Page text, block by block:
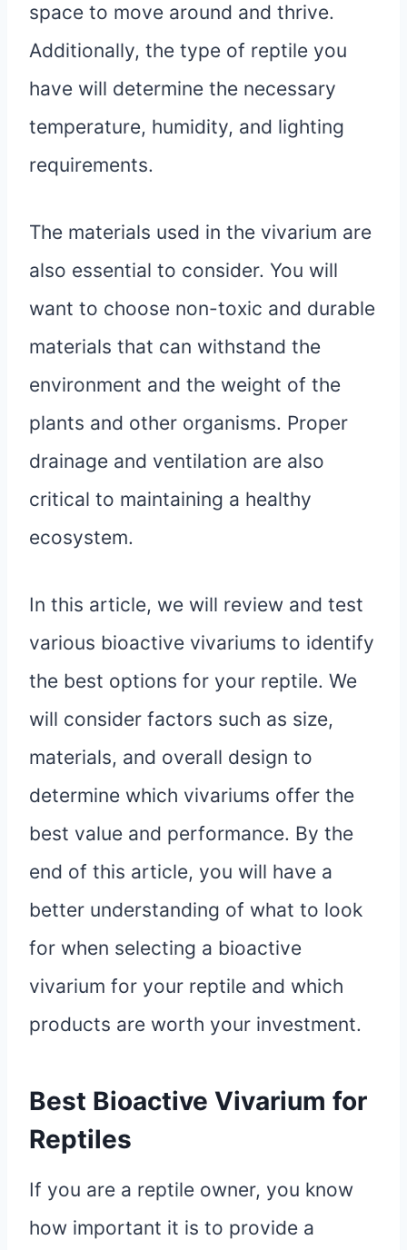
space to move around and thrive.
Additionally, the type of reptile you
have will determine the necessary
temperature, humidity, and lighting
requirements.
The materials used in the vivarium are
also essential to consider. You will
want to choose non-toxic and durable
materials that can withstand the
environment and the weight of the
plants and other organisms. Proper
drainage and ventilation are also
critical to maintaining a healthy
ecosystem.
In this article, we will review and test
various bioactive vivariums to identify
the best options for your reptile. We
will consider factors such as size,
materials, and overall design to
determine which vivariums offer the
best value and performance. By the
end of this article, you will have a
better understanding of what to look
for when selecting a bioactive
vivarium for your reptile and which
products are worth your investment.
Best Bioactive Vivarium for
Reptiles
If you are a reptile owner, you know
how important it is to provide a